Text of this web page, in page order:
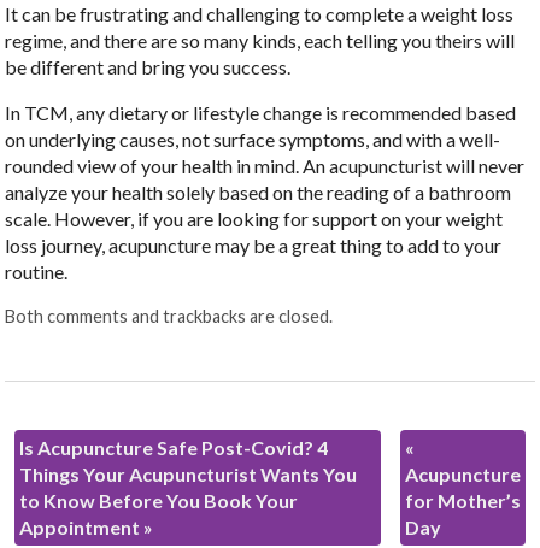
It can be frustrating and challenging to complete a weight loss
regime, and there are so many kinds, each telling you theirs will
be different and bring you success.
In TCM, any dietary or lifestyle change is recommended based
on underlying causes, not surface symptoms, and with a well-
rounded view of your health in mind. An acupuncturist will never
analyze your health solely based on the reading of a bathroom
scale. However, if you are looking for support on your weight
loss journey, acupuncture may be a great thing to add to your
routine.
Both comments and trackbacks are closed.
Is Acupuncture Safe Post-Covid? 4
Things Your Acupuncturist Wants You
to Know Before You Book Your
Appointment »
«
Acupuncture
for Mother’s
Day